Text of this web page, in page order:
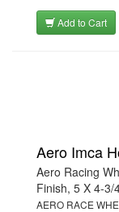
Add to Cart
Aero Imca
Aero Racing
Finish, 5 X 4-3/
AERO RACE